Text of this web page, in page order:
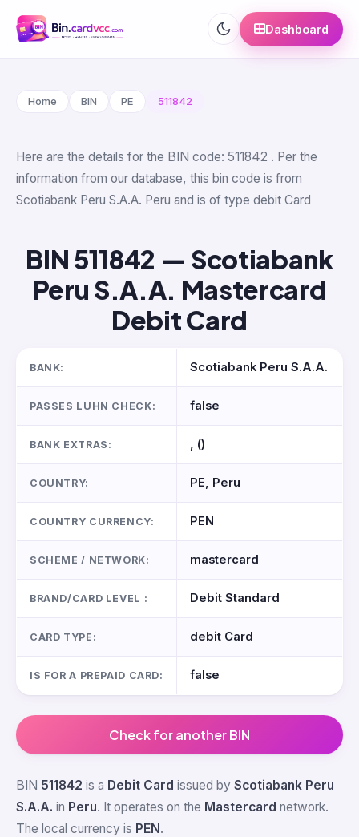
Dashboard
Home BIN PE 511842
Here are the details for the BIN code: 511842 . Per the
information from our database, this bin code is from
Scotiabank Peru S.A.A. Peru and is of type debit Card
BIN 511842 — Scotiabank
Peru S.A.A. Mastercard
Debit Card
BANK: Scotiabank Peru S.A.A.
PASSES LUHN CHECK: false
BANK EXTRAS: , ()
COUNTRY: PE, Peru
COUNTRY CURRENCY: PEN
SCHEME / NETWORK: mastercard
BRAND/CARD LEVEL : Debit Standard
CARD TYPE: debit Card
IS FOR A PREPAID CARD: false
Check for another BIN
BIN 511842 is a Debit Card issued by Scotiabank Peru
S.A.A. in Peru. It operates on the Mastercard network.
The local currency is PEN.